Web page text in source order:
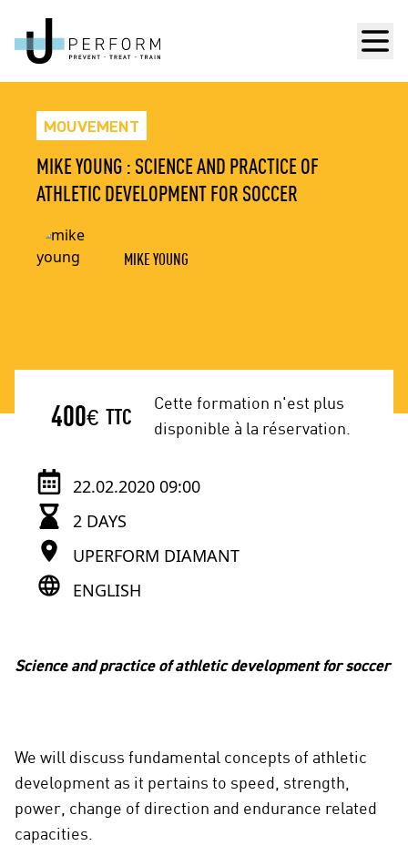
MOUVEMENT
MIKE YOUNG : SCIENCE AND PRACTICE OF
ATHLETIC DEVELOPMENT FOR SOCCER
MIKE YOUNG
Science and practice of athletic development for soccer
We will discuss fundamental concepts of athletic
development as it pertains to speed, strength,
power, change of direction and endurance related
capacities.
400€ TTC
Cette formation n'est plus
disponible à la réservation.
22.02.2020 09:00
2 DAYS
UPERFORM DIAMANT
ENGLISH